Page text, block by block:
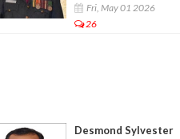
Fri, May 01 2026
26
Desmond Sylvester